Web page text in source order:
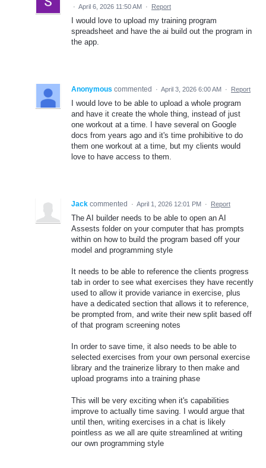
· April 6, 2026 11:50 AM · Report
I would love to upload my training program
spreadsheet and have the ai build out the program in
the app.
Anonymous commented · April 3, 2026 6:00 AM · Report
I would love to be able to upload a whole program
and have it create the whole thing, instead of just
one workout at a time. I have several on Google
docs from years ago and it's time prohibitive to do
them one workout at a time, but my clients would
love to have access to them.
Jack commented · April 1, 2026 12:01 PM · Report
The AI builder needs to be able to open an AI
Assests folder on your computer that has prompts
within on how to build the program based off your
model and programming style
It needs to be able to reference the clients progress
tab in order to see what exercises they have recently
used to allow it provide variance in exercise, plus
have a dedicated section that allows it to reference,
be prompted from, and write their new split based off
of that program screening notes
In order to save time, it also needs to be able to
selected exercises from your own personal exercise
library and the trainerize library to then make and
upload programs into a training phase
This will be very exciting when it's capabilities
improve to actually time saving. I would argue that
until then, writing exercises in a chat is likely
pointless as we all are quite streamlined at writing
our own programming style